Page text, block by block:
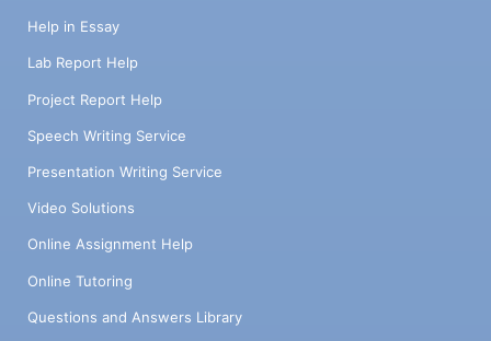
Help in Essay
Lab Report Help
Project Report Help
Speech Writing Service
Presentation Writing Service
Video Solutions
Online Assignment Help
Online Tutoring
Questions and Answers Library